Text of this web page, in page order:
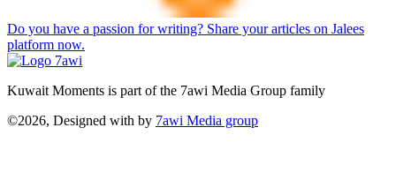
Do you have a passion for writing? Share your articles on Jalees
platform now.
Kuwait Moments is part of the 7awi Media Group family
©2026, Designed with by 7awi Media group